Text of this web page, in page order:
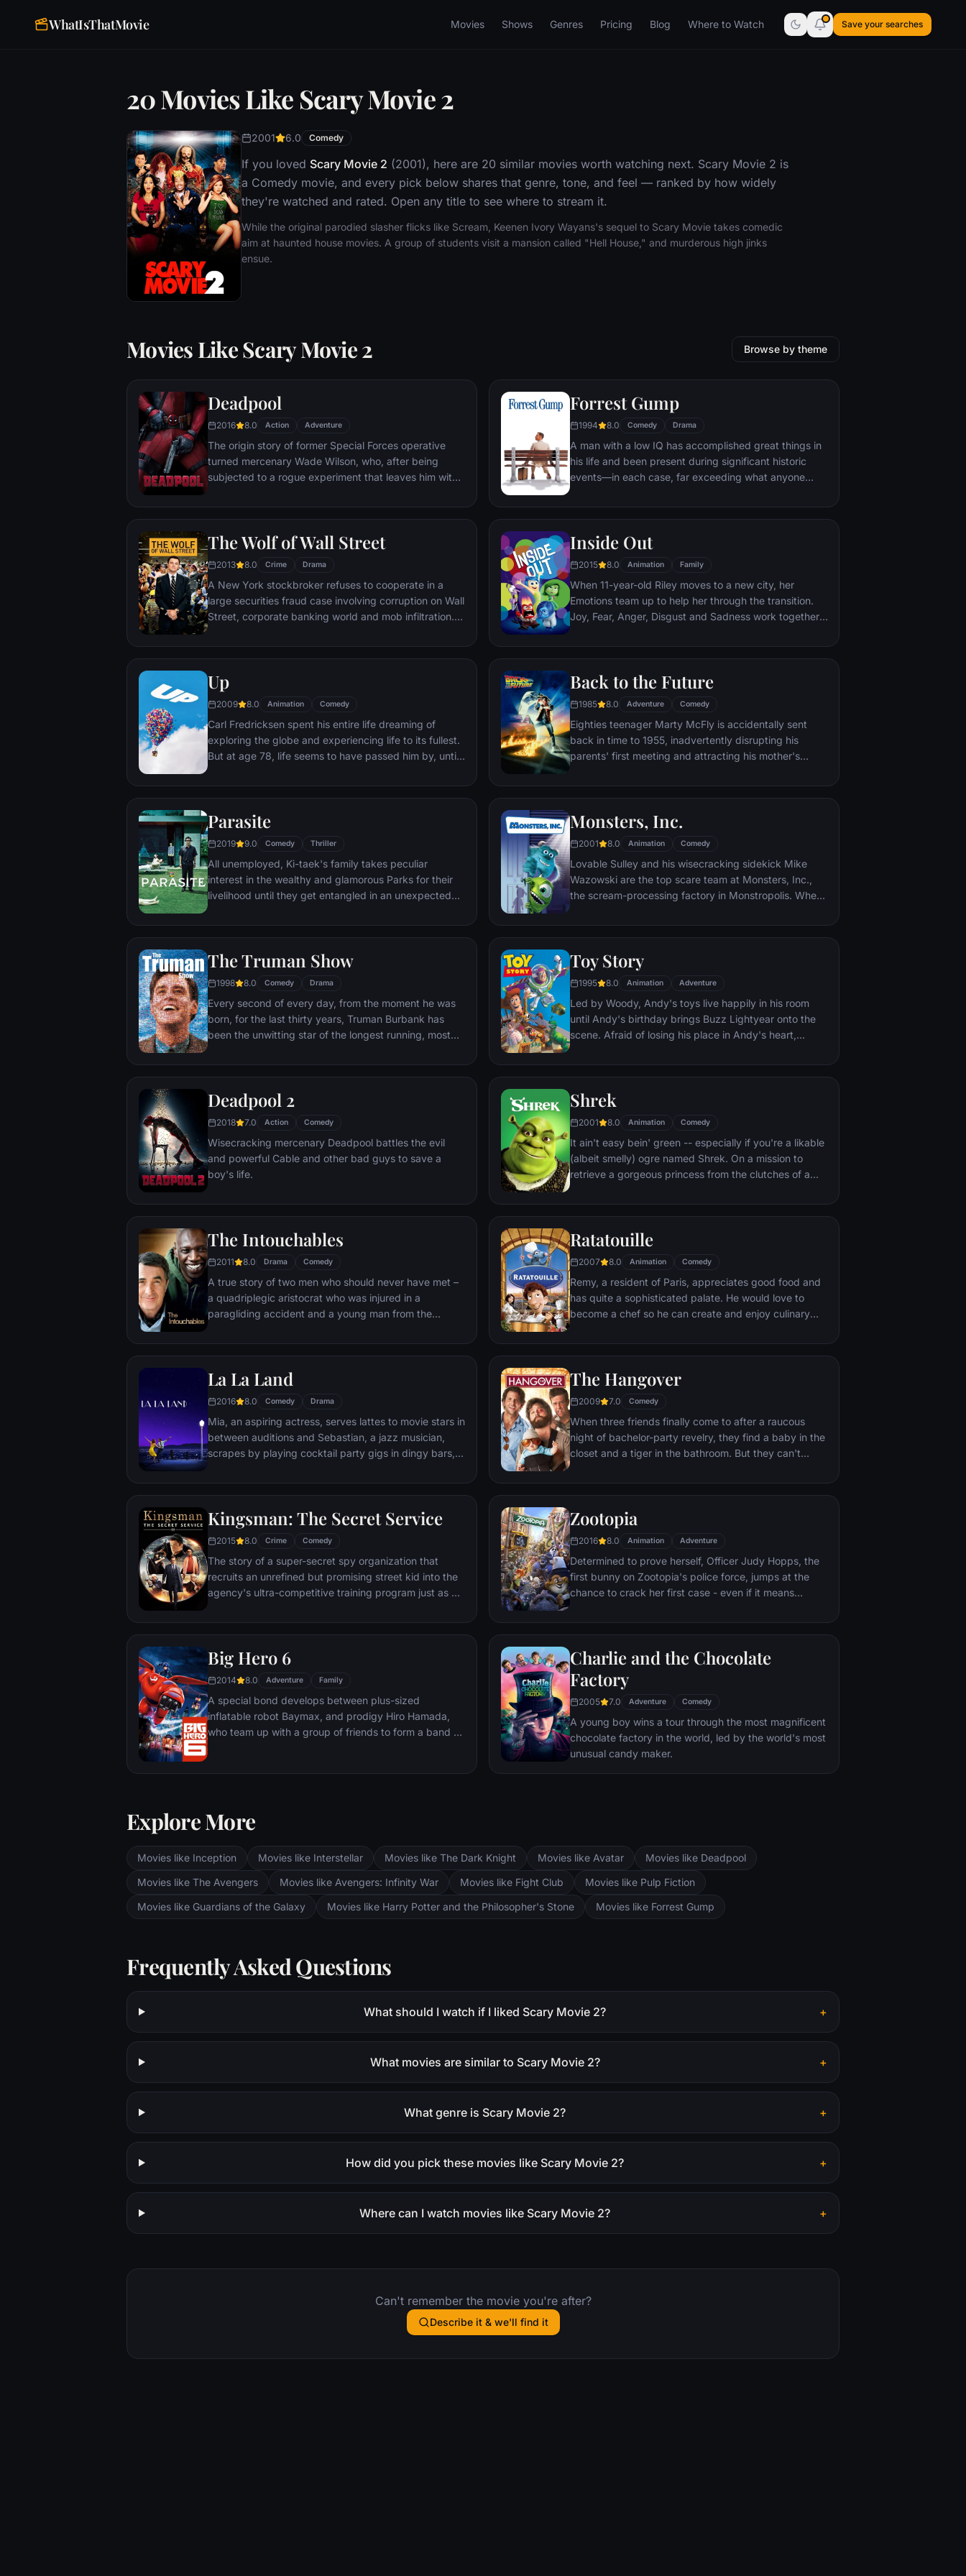
WhatIsThatMovie Movies Shows Genres Pricing Blog Where to Watch Save your searches
20 Movies Like Scary Movie 2
2001 6.0 Comedy
If you loved Scary Movie 2 (2001), here are 20 similar movies worth watching next. Scary Movie 2 is
a Comedy movie, and every pick below shares that genre, tone, and feel — ranked by how widely
they're watched and rated. Open any title to see where to stream it.
While the original parodied slasher flicks like Scream, Keenen Ivory Wayans's sequel to Scary Movie takes comedic
aim at haunted house movies. A group of students visit a mansion called "Hell House," and murderous high jinks
ensue.
Movies Like Scary Movie 2 Browse by theme
Deadpool
2016 8.0 Action Adventure
The origin story of former Special Forces operative
turned mercenary Wade Wilson, who, after being
subjected to a rogue experiment that leaves him with
Deadpool. Armed with his new abilities and a dark,
man who nearly destroyed his life.
Forrest Gump
1994 8.0 Comedy Drama
A man with a low IQ has accomplished great things in
his life and been present during significant historic
events—in each case, far exceeding what anyone
his one true love eludes him.
The Wolf of Wall Street
2013 8.0 Crime Drama
A New York stockbroker refuses to cooperate in a
large securities fraud case involving corruption on Wall
Street, corporate banking world and mob infiltration.
Inside Out
2015 8.0 Animation Family
When 11-year-old Riley moves to a new city, her
Emotions team up to help her through the transition.
Joy, Fear, Anger, Disgust and Sadness work together,
through unfamiliar places to get back home.
Up
2009 8.0 Animation Comedy
Carl Fredricksen spent his entire life dreaming of
exploring the globe and experiencing life to its fullest.
But at age 78, life seems to have passed him by, until
Explorer named Russell) gives him a new lease on life.
Back to the Future
1985 8.0 Adventure Comedy
Eighties teenager Marty McFly is accidentally sent
back in time to 1955, inadvertently disrupting his
parents' first meeting and attracting his mother's
history by rekindling his parents' romance and - with
return to 1985.
Parasite
2019 9.0 Comedy Thriller
All unemployed, Ki-taek's family takes peculiar
interest in the wealthy and glamorous Parks for their
livelihood until they get entangled in an unexpected
Monsters, Inc.
2001 8.0 Animation Comedy
Lovable Sulley and his wisecracking sidekick Mike
Wazowski are the top scare team at Monsters, Inc.,
the scream-processing factory in Monstropolis. When
monsters who are scared silly, and it's up to Sulley and
The Truman Show
1998 8.0 Comedy Drama
Every second of every day, from the moment he was
born, for the last thirty years, Truman Burbank has
been the unwitting star of the longest running, most
picture-perfect town of Seahaven that he calls home
and family - everyone he meets, in fact - are actors.
He lives every moment under the unblinking gaze of
thousands of hidden TV cameras.
Toy Story
1995 8.0 Animation Adventure
Led by Woody, Andy's toys live happily in his room
until Andy's birthday brings Buzz Lightyear onto the
scene. Afraid of losing his place in Andy's heart,
separate Buzz and Woody from their owner, the duo
Deadpool 2
2018 7.0 Action Comedy
Wisecracking mercenary Deadpool battles the evil
and powerful Cable and other bad guys to save a
boy's life.
Shrek
2001 8.0 Animation Comedy
It ain't easy bein' green -- especially if you're a likable
(albeit smelly) ogre named Shrek. On a mission to
retrieve a gorgeous princess from the clutches of a
compatriot -- a wisecracking donkey.
The Intouchables
2011 8.0 Drama Comedy
A true story of two men who should never have met –
a quadriplegic aristocrat who was injured in a
paragliding accident and a young man from the
Ratatouille
2007 8.0 Animation Comedy
Remy, a resident of Paris, appreciates good food and
has quite a sophisticated palate. He would love to
become a chef so he can create and enjoy culinary
is, Remy is a rat. When he winds up in the sewer
gourmet finds himself ideally placed to realize his
La La Land
2016 8.0 Comedy Drama
Mia, an aspiring actress, serves lattes to movie stars in
between auditions and Sebastian, a jazz musician,
scrapes by playing cocktail party gigs in dingy bars,
that begin to fray the fragile fabric of their love affair,
each other threaten to rip them apart.
The Hangover
2009 7.0 Comedy
When three friends finally come to after a raucous
night of bachelor-party revelry, they find a baby in the
closet and a tiger in the bathroom. But they can't
supposed to be tying the knot. Launching a frantic
hangover to try to make it to the church on time.
Kingsman: The Secret Service
2015 8.0 Crime Comedy
The story of a super-secret spy organization that
recruits an unrefined but promising street kid into the
agency's ultra-competitive training program just as a
Zootopia
2016 8.0 Animation Adventure
Determined to prove herself, Officer Judy Hopps, the
first bunny on Zootopia's police force, jumps at the
chance to crack her first case - even if it means
mystery.
Big Hero 6
2014 8.0 Adventure Family
A special bond develops between plus-sized
inflatable robot Baymax, and prodigy Hiro Hamada,
who team up with a group of friends to form a band of
Charlie and the Chocolate
Factory
2005 7.0 Adventure Comedy
A young boy wins a tour through the most magnificent
chocolate factory in the world, led by the world's most
unusual candy maker.
Explore More
Movies like Inception Movies like Interstellar Movies like The Dark Knight Movies like Avatar
Movies like Deadpool
Movies like The Avengers
Movies like Avengers: Infinity War Movies like Fight Club
Movies like Pulp Fiction
Movies like Guardians of the Galaxy
Movies like Harry Potter and the Philosopher's Stone Movies like Forrest Gump
Frequently Asked Questions
What should I watch if I liked Scary Movie 2? +
What movies are similar to Scary Movie 2? +
What genre is Scary Movie 2? +
How did you pick these movies like Scary Movie 2? +
Where can I watch movies like Scary Movie 2? +
Can't remember the movie you're after?
Describe it & we'll find it